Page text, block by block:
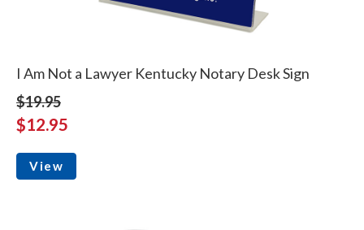
I Am Not a Lawyer Kentucky Notary Desk Sign
$19.95
$12.95
View